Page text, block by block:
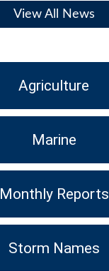
View All News
Agriculture
Marine
Monthly Reports
Storm Names